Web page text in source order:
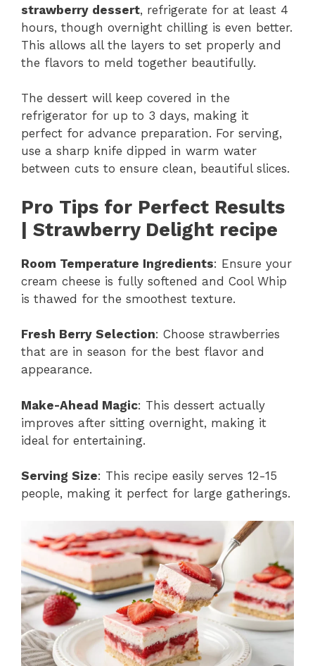
strawberry dessert, refrigerate for at least 4
hours, though overnight chilling is even better.
This allows all the layers to set properly and
the flavors to meld together beautifully.
The dessert will keep covered in the
refrigerator for up to 3 days, making it
perfect for advance preparation. For serving,
use a sharp knife dipped in warm water
between cuts to ensure clean, beautiful slices.
Pro Tips for Perfect Results
| Strawberry Delight recipe
Room Temperature Ingredients: Ensure your
cream cheese is fully softened and Cool Whip
is thawed for the smoothest texture.
Fresh Berry Selection: Choose strawberries
that are in season for the best flavor and
appearance.
Make-Ahead Magic: This dessert actually
improves after sitting overnight, making it
ideal for entertaining.
Serving Size: This recipe easily serves 12-15
people, making it perfect for large gatherings.